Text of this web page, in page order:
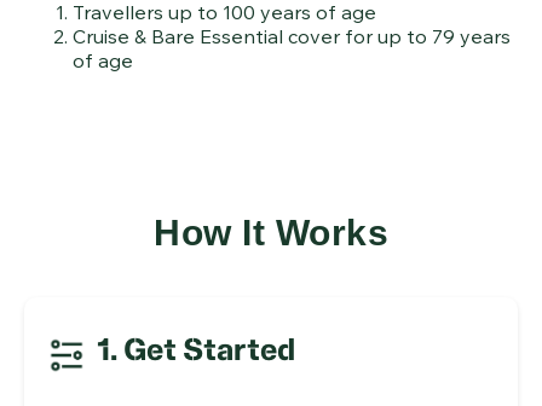
Travellers up to 100 years of age
Cruise & Bare Essential cover for up to 79 years
of age
How It Works
1. Get Started